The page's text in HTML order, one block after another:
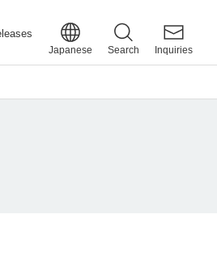
Japanese Search Inquiries